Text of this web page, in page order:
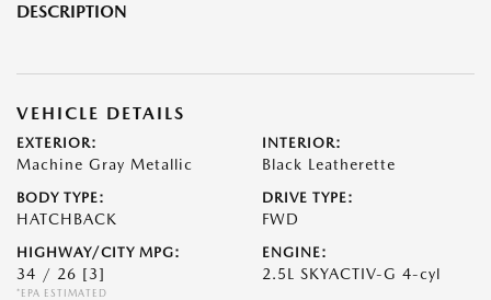
DESCRIPTION
VEHICLE DETAILS
EXTERIOR:
Machine Gray Metallic
INTERIOR:
Black Leatherette
BODY TYPE:
HATCHBACK
DRIVE TYPE:
FWD
HIGHWAY/CITY MPG:
34 / 26 [3]
*EPA ESTIMATED
ENGINE:
2.5L SKYACTIV-G 4-cyl